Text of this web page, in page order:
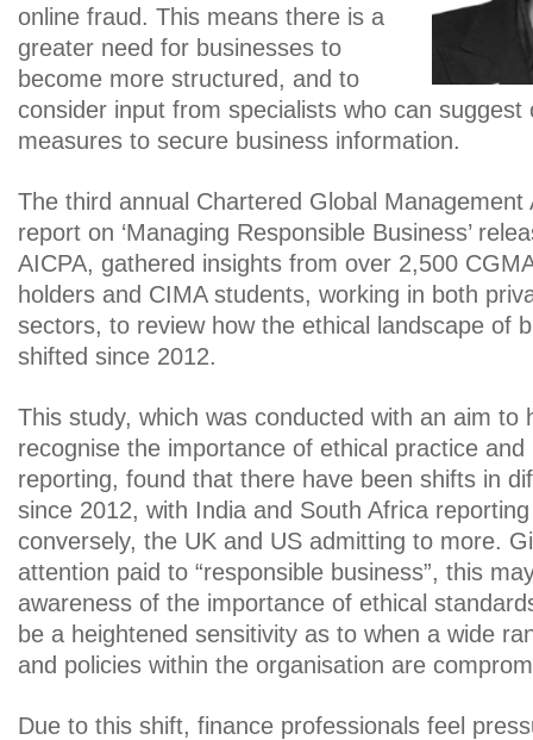
online fraud. This means there is a
greater need for businesses to
become more structured, and to
consider input from specialists who can suggest
measures to secure business information.
The third annual Chartered Global
report on ‘Managing Responsible Business’
AICPA, gathered insights from over 2,500
holders and CIMA students, working in both
sectors, to review how the ethical landscape of
shifted since 2012.
This study, which was conducted with an aim to
recognise the importance of ethical practice and
reporting, found that there have been shifts in
since 2012, with India and South Africa
conversely, the UK and US admitting to more.
attention paid to “responsible business”, this
awareness of the importance of ethical
be a heightened sensitivity as to when a wide
and policies within the organisation are
Due to this shift, finance professionals feel